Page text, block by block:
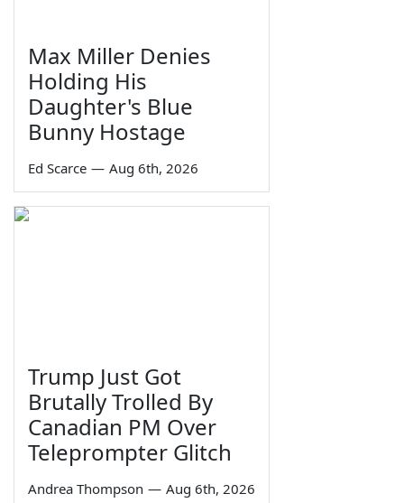
Max Miller Denies
Holding His
Daughter's Blue
Bunny Hostage
Ed Scarce — Aug 6th, 2026
Trump Just Got
Brutally Trolled By
Canadian PM Over
Teleprompter Glitch
Andrea Thompson — Aug 6th, 2026